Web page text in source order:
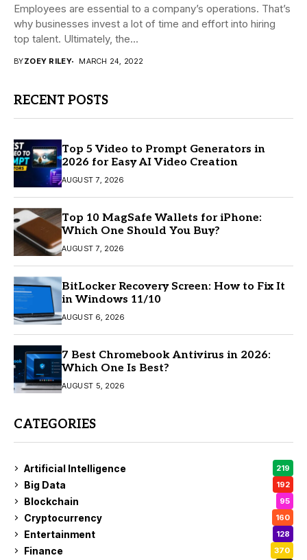
Employees are essential to a company’s operations. That’s
why businesses invest a lot of time and effort into hiring
top talent. Ultimately, the...
BYZOEY RILEY MARCH 24, 2022
RECENT POSTS
Top 5 Video to Prompt Generators in
2026 for Easy AI Video Creation
AUGUST 7, 2026
Top 10 MagSafe Wallets for iPhone:
Which One Should You Buy?
AUGUST 7, 2026
BitLocker Recovery Screen: How to Fix It
in Windows 11/10
AUGUST 6, 2026
7 Best Chromebook Antivirus in 2026:
Which One Is Best?
AUGUST 5, 2026
CATEGORIES
Artificial Intelligence 219
Big Data 192
Blockchain 95
Cryptocurrency 160
Entertainment 128
Finance 370